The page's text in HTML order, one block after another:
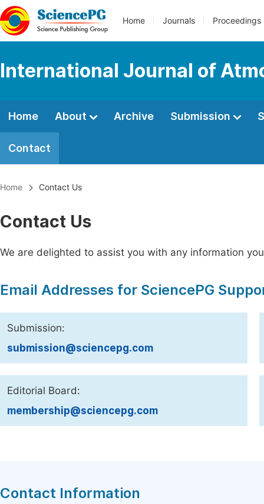
Home Journals Proceedings
International Journal of
Home About Archive Submission
Contact
Home Contact Us
Contact Us
We are delighted to assist you with any information
Email Addresses for SciencePG
Submission:
submission@sciencepg.com
Editorial Board:
membership@sciencepg.com
Contact Information